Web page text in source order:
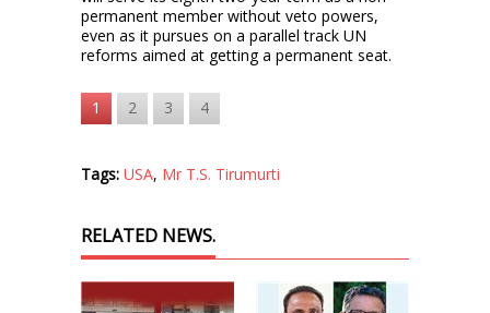
permanent member without veto powers,
even as it pursues on a parallel track UN
reforms aimed at getting a permanent seat.
1 2 3 4
Tags: USA, Mr T.S. Tirumurti
RELATED NEWS.